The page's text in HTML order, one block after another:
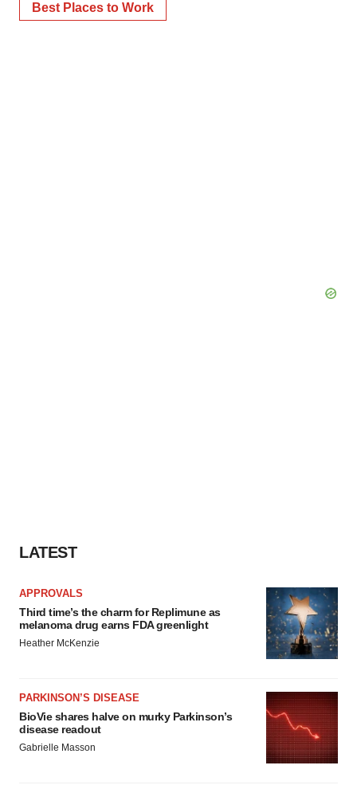
Best Places to Work
LATEST
APPROVALS
Third time’s the charm for Replimune as
melanoma drug earns FDA greenlight
Heather McKenzie
PARKINSON’S DISEASE
BioVie shares halve on murky Parkinson’s
disease readout
Gabrielle Masson